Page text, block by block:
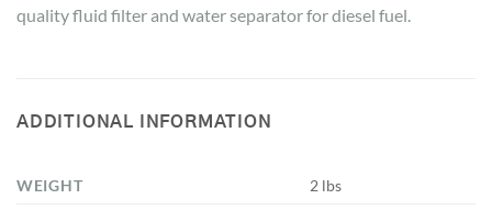
quality fluid filter and water separator for diesel fuel.
ADDITIONAL INFORMATION
WEIGHT
2 lbs